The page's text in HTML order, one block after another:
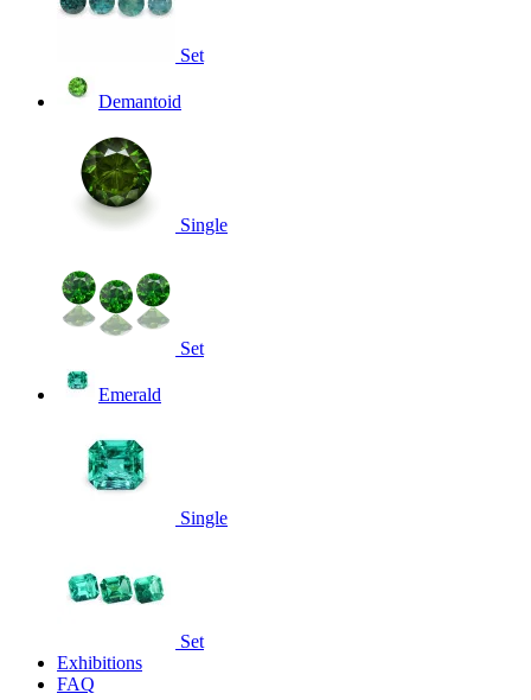
Set
Demantoid
Single
Set
Emerald
Single
Set
Exhibitions
FAQ